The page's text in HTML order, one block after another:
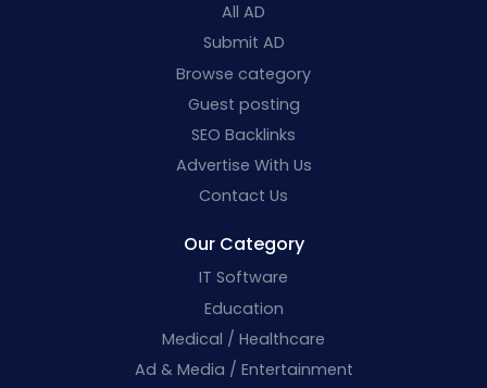
All AD
Submit AD
Browse category
Guest posting
SEO Backlinks
Advertise With Us
Contact Us
Our Category
IT Software
Education
Medical / Healthcare
Ad & Media / Entertainment